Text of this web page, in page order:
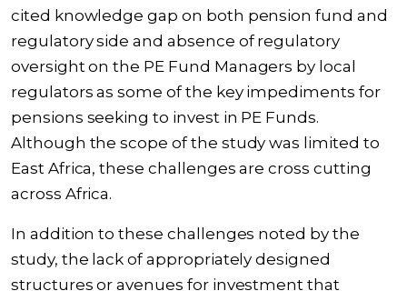
cited knowledge gap on both pension fund and
regulatory side and absence of regulatory
oversight on the PE Fund Managers by local
regulators as some of the key impediments for
pensions seeking to invest in PE Funds.
Although the scope of the study was limited to
East Africa, these challenges are cross cutting
across Africa.
In addition to these challenges noted by the
study, the lack of appropriately designed
structures or avenues for investment that